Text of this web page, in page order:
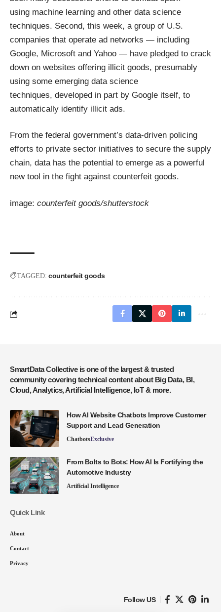
using machine learning and other data science
techniques. Second, this week, a group of U.S.
companies that operate ad networks — including
Google, Microsoft and Yahoo — have pledged to crack
down on websites offering illicit goods, presumably
using some emerging data science
techniques, developed in part by Google itself, to
automatically identify illicit ads.
From the federal government’s data-driven policing
efforts to private sector initiatives to secure the supply
chain, data has the potential to emerge as a powerful
new tool in the fight against counterfeit goods.
image: counterfeit goods/shutterstock
TAGGED: counterfeit goods
SmartData Collective is one of the largest & trusted
community covering technical content about Big Data, BI,
Cloud, Analytics, Artificial Intelligence, IoT & more.
How AI Website Chatbots Improve Customer
Support and Lead Generation
ChatbotsExclusive
From Bolts to Bots: How AI Is Fortifying the
Automotive Industry
Artificial Intelligence
Quick Link
About
Contact
Privacy
Follow US